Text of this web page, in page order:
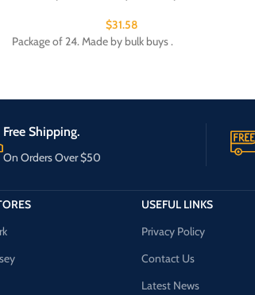
$31.58
Package of 24. Made by bulk buys .
Free Shipping.
On Orders Over $50
USEFUL LINKS
Privacy Policy
Contact Us
Latest News